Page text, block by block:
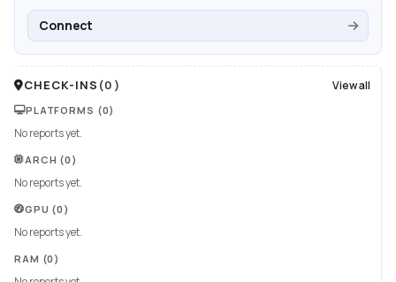
Connect
CHECK-INS (0 ) View all
PLATFORMS (0)
No reports yet.
ARCH (0)
No reports yet.
GPU (0)
No reports yet.
RAM (0)